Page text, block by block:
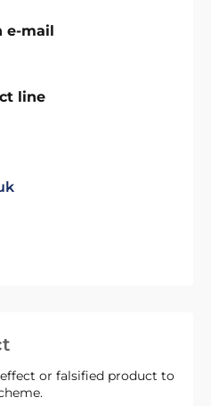
or falsified product to
e-mail
line